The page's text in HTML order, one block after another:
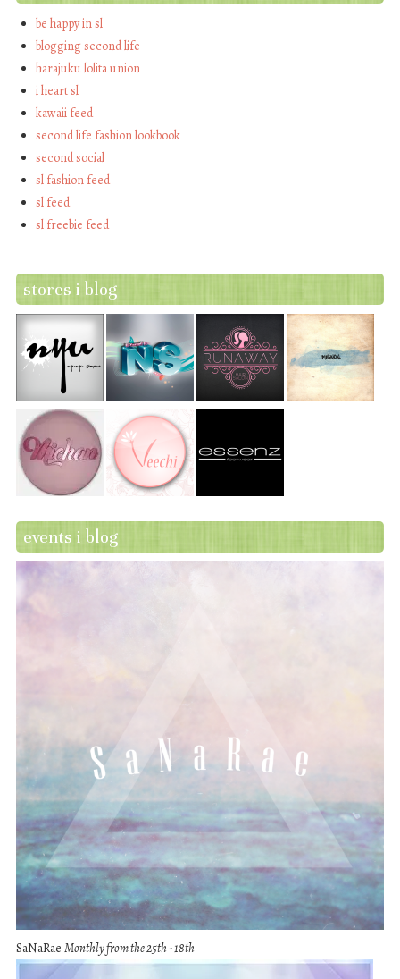
be happy in sl
blogging second life
harajuku lolita union
i heart sl
kawaii feed
second life fashion lookbook
second social
sl fashion feed
sl feed
sl freebie feed
stores i blog
events i blog
SaNaRae Monthly from the 25th - 18th